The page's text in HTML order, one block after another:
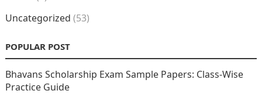
Uncategorized (53)
POPULAR POST
Bhavans Scholarship Exam Sample Papers: Class-Wise
Practice Guide